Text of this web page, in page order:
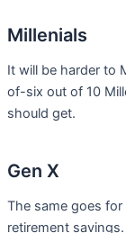
Millenials
It will be harder to
of-six out of 10
should get.
Gen X
The same goes
retirement